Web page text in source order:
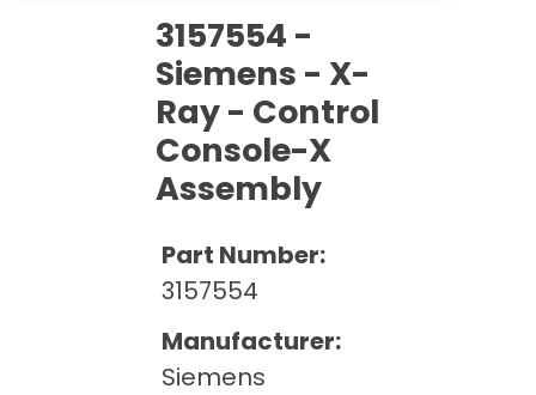
Maintenance
Maintenance
Rent Equipment
Sell Equipment
Our Refurbishment Process
Pricing Info
Explore All Resources
3157554 -
Siemens - X-
Ray - Control
Console-X
Assembly
Part Number:
3157554
Manufacturer:
Siemens